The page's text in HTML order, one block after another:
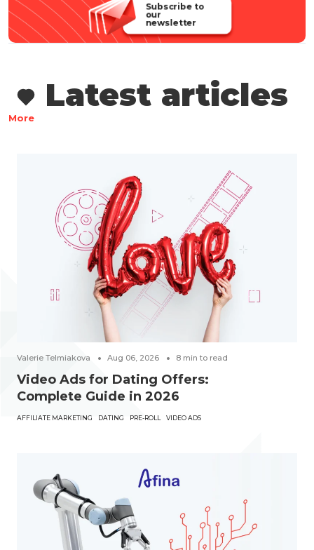
Subscribe to
our
newsletter
Latest articles
More
Valerie Telmiakova Aug 06, 2026 8 min to read
Video Ads for Dating Offers:
Complete Guide in 2026
AFFILIATE MARKETING DATING PRE-ROLL VIDEO ADS